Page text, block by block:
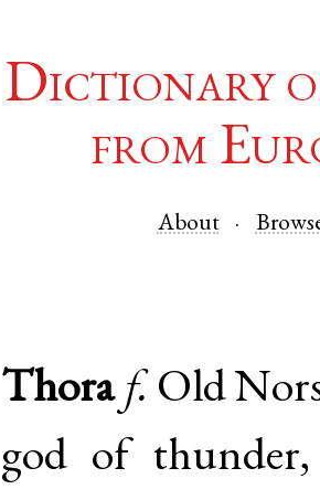
Dictionary
from
About
Thora f. Old
god of